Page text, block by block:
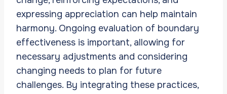
expressing appreciation can help maintain
harmony. Ongoing evaluation of boundary
effectiveness is important, allowing for
necessary adjustments and considering
changing needs to plan for future
challenges. By integrating these practices,